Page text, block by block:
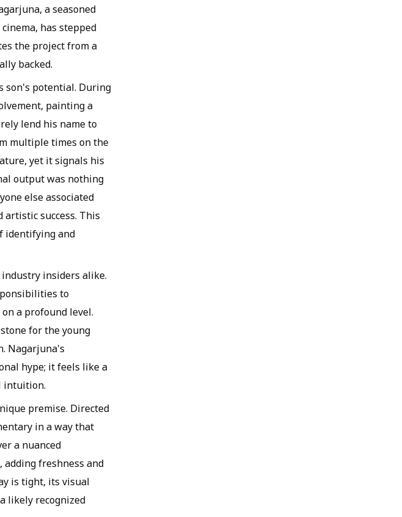
a seasoned
has stepped
the project from a
backed.
son's potential. During
painting a
lend his name to
multiple times on the
yet it signals his
output was nothing
else associated
success. This
identifying and
insiders alike.
to
a profound level.
for the young
Nagarjuna's
hype; it feels like a
intuition.
premise. Directed
in a way that
a nuanced
adding freshness and
is tight, its visual
likely recognized